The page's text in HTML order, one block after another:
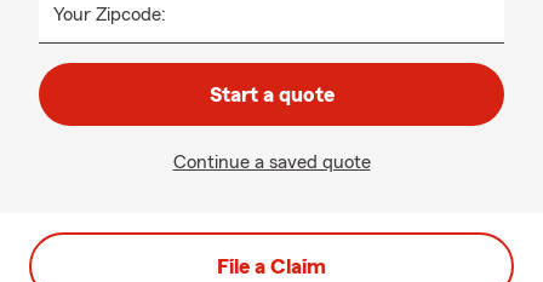
Your Zipcode:
Start a quote
Continue a saved quote
File a Claim